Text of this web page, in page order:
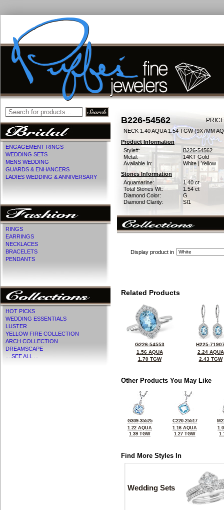
ENGAGEMENT RINGS
WEDDING SETS
MENS WEDDING
GUARDS & ENHANCERS
LADIES WEDDING & ANNIVERSARY
RINGS
EARRINGS
NECKLACES
BRACELETS
PENDANTS
HOT PICKS
WEDDING ESSENTIALS
LUSTER
YELLOW FIRE COLLECTION
ARCH COLLECTION
DREAMSCAPE
... SEE ALL ...
B226-54562
NECK 1.40 AQUA 1.54 TGW (9X7MM
Product Information
Style#:
B226-54562
Metal:
14KT Gold
Available In:
White | Yellow
Stones Information
Aquamarine:
1.40 ct
Total Stones Wt:
1.54 ct
Diamond Color:
G
Diamond Clarity:
SI1
Display product in
Related Products
G226-54553
1.56 AQUA
1.70 TGW
H225-
2.24 AQUA
2.43 TGW
Other Products You May Like
G309-35525
1.22 AQUA
1.39 TGW
C220-25517
1.16 AQUA
1.27 TGW
Find More Styles In
Wedding Sets